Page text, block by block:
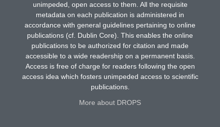
unimpeded, open access to them. All the requisite
metadata on each publication is administered in
accordance with general guidelines pertaining to online
publications (cf. Dublin Core). This enables the online
publications to be authorized for citation and made
accessible to a wide readership on a permanent basis.
Access is free of charge for readers following the open
access idea which fosters unimpeded access to scientific
publications.
More about DROPS